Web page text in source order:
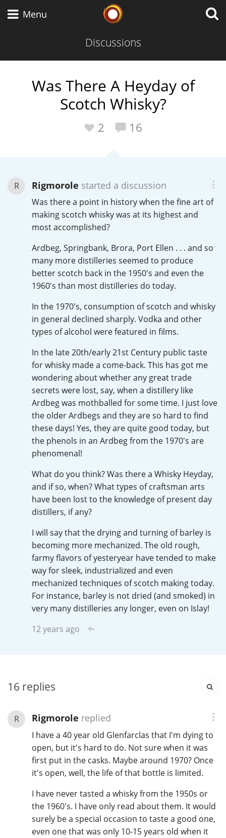
Menu
Discussions
Was There A Heyday of
Scotch Whisky?
2 16
R Rigmorole started a discussion
Was there a point in history when the fine art of
making scotch whisky was at its highest and
most accomplished?
Ardbeg, Springbank, Brora, Port Ellen . . . and so
many more distilleries seemed to produce
better scotch back in the 1950's and even the
1960's than most distilleries do today.
In the 1970's, consumption of scotch and whisky
in general declined sharply. Vodka and other
types of alcohol were featured in films.
In the late 20th/early 21st Century public taste
for whisky made a come-back. This has got me
wondering about whether any great trade
secrets were lost, say, when a distillery like
Ardbeg was mothballed for some time. I just love
the older Ardbegs and they are so hard to find
these days! Yes, they are quite good today, but
the phenols in an Ardbeg from the 1970's are
phenomenal!
What do you think? Was there a Whisky Heyday,
and if so, when? What types of craftsman arts
have been lost to the knowledge of present day
distillers, if any?
I will say that the drying and turning of barley is
becoming more mechanized. The old rough,
farmy flavors of yesteryear have tended to make
way for sleek, industrialized and even
mechanized techniques of scotch making today.
For instance, barley is not dried (and smoked) in
very many distilleries any longer, even on Islay!
12 years ago
16 replies
R Rigmorole replied
I have a 40 year old Glenfarclas that I'm dying to
open, but it's hard to do. Not sure when it was
first put in the casks. Maybe around 1970? Once
it's open, well, the life of that bottle is limited.
I have never tasted a whisky from the 1950s or
the 1960's. I have only read about them. It would
surely be a special occasion to taste a good one,
even one that was only 10-15 years old when it
Scotch Whisky
American Whiskey
Irish Whiskey
Canadian Whisky
Popular distilleries
A Ardbeg
L Laphroaig
L Lagavulin
T Thomas H. Handy
S Springbank
Top discussions
So, what are you drinking now?
Announcement about the future of
Connosr
In Memory...
Whisky and baseball